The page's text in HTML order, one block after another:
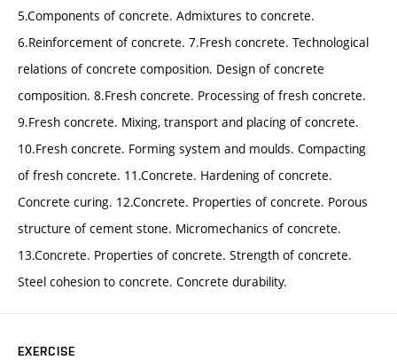
5.Components of concrete. Admixtures to concrete.
6.Reinforcement of concrete. 7.Fresh concrete. Technological
relations of concrete composition. Design of concrete
composition. 8.Fresh concrete. Processing of fresh concrete.
9.Fresh concrete. Mixing, transport and placing of concrete.
10.Fresh concrete. Forming system and moulds. Compacting
of fresh concrete. 11.Concrete. Hardening of concrete.
Concrete curing. 12.Concrete. Properties of concrete. Porous
structure of cement stone. Micromechanics of concrete.
13.Concrete. Properties of concrete. Strength of concrete.
Steel cohesion to concrete. Concrete durability.
EXERCISE